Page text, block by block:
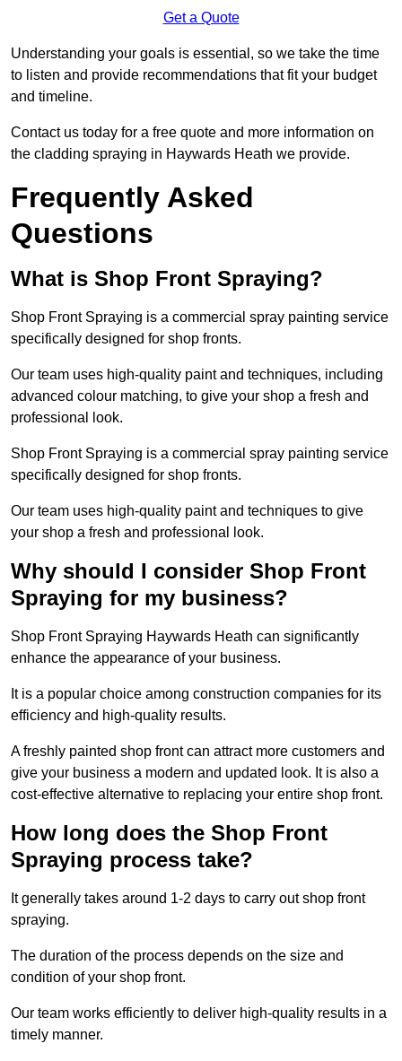
Get a Quote
Understanding your goals is essential, so we take the time
to listen and provide recommendations that fit your budget
and timeline.
Contact us today for a free quote and more information on
the cladding spraying in Haywards Heath we provide.
Frequently Asked
Questions
What is Shop Front Spraying?
Shop Front Spraying is a commercial spray painting service
specifically designed for shop fronts.
Our team uses high-quality paint and techniques, including
advanced colour matching, to give your shop a fresh and
professional look.
Shop Front Spraying is a commercial spray painting service
specifically designed for shop fronts.
Our team uses high-quality paint and techniques to give
your shop a fresh and professional look.
Why should I consider Shop Front
Spraying for my business?
Shop Front Spraying Haywards Heath can significantly
enhance the appearance of your business.
It is a popular choice among construction companies for its
efficiency and high-quality results.
A freshly painted shop front can attract more customers and
give your business a modern and updated look. It is also a
cost-effective alternative to replacing your entire shop front.
How long does the Shop Front
Spraying process take?
It generally takes around 1-2 days to carry out shop front
spraying.
The duration of the process depends on the size and
condition of your shop front.
Our team works efficiently to deliver high-quality results in a
timely manner.